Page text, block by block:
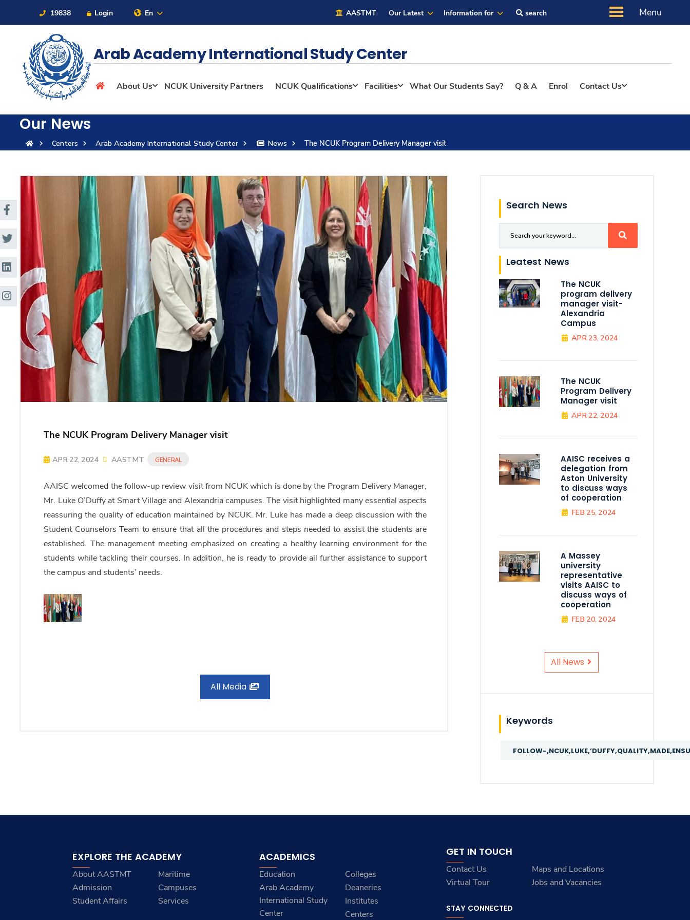
19838 Login En AASTMT Our Latest Information for search Menu
About
Maritime
Admission
Academics
Students
Research
Training
Consultancy
Arab Academy International Study Center
About Us NCUK University Partners NCUK Qualifications Facilities What Our Students Say? Q & A Enrol Contact Us
Our News
Centers Arab Academy International Study Center News The NCUK Program Delivery Manager visit
The NCUK Program Delivery Manager visit
APR 22, 2024 AASTMT GENERAL
AAISC welcomed the follow-up review visit from NCUK which is done by the Program Delivery Manager,
Mr. Luke O’Duffy at Smart Village and Alexandria campuses. The visit highlighted many essential aspects
reassuring the quality of education maintained by NCUK. Mr. Luke has made a deep discussion with the
Student Counselors Team to ensure that all the procedures and steps needed to assist the students are
established. The management meeting emphasized on creating a healthy learning environment for the
students while tackling their courses. In addition, he is ready to provide all further assistance to support
the campus and students’ needs.
All Media
Search News
Leatest News
The NCUK
program delivery
manager visit-
Alexandria
Campus
APR 23, 2024
The NCUK
Program Delivery
Manager visit
APR 22, 2024
AAISC receives a
delegation from
Aston University
to discuss ways
of cooperation
FEB 25, 2024
A Massey
university
representative
visits AAISC to
discuss ways of
cooperation
FEB 20, 2024
All News
Keywords
FOLLOW-
EXPLORE THE ACADEMY
About AASTMT
Maritime
Admission
Campuses
Student Affairs
Services
ACADEMICS
Education
Colleges
Arab Academy
International Study
Center
Deaneries
Institutes
Centers
GET IN TOUCH
Contact Us
Maps and Locations
Virtual Tour
Jobs and Vacancies
STAY CONNECTED